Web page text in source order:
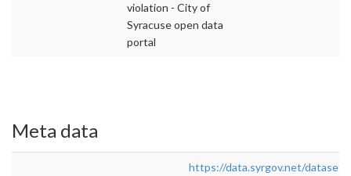
violation - City of
Syracuse open data
portal
Meta data
https://data.syrgov.net/